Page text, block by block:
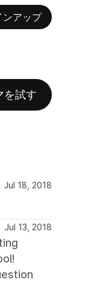
ンアップ
を試す
Jul 18, 2018
Jul 13, 2018